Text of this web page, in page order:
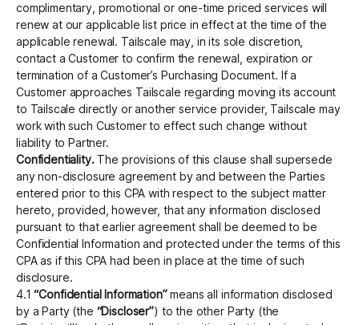
complimentary, promotional or one-time priced services will
renew at our applicable list price in effect at the time of the
applicable renewal. Tailscale may, in its sole discretion,
contact a Customer to confirm the renewal, expiration or
termination of a Customer’s Purchasing Document. If a
Customer approaches Tailscale regarding moving its account
to Tailscale directly or another service provider, Tailscale may
work with such Customer to effect such change without
liability to Partner.
Confidentiality.The provisions of this clause shall supersede
any non-disclosure agreement by and between the Parties
entered prior to this CPA with respect to the subject matter
hereto, provided, however, that any information disclosed
pursuant to that earlier agreement shall be deemed to be
Conﬁdential Information and protected under the terms of this
CPA as if this CPA had been in place at the time of such
disclosure.
4.1“Confidential Information”means all information disclosed
by a Party (the “Discloser”) to the other Party (the